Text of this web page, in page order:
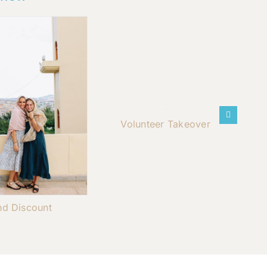
Discount
Volunteer Takeover